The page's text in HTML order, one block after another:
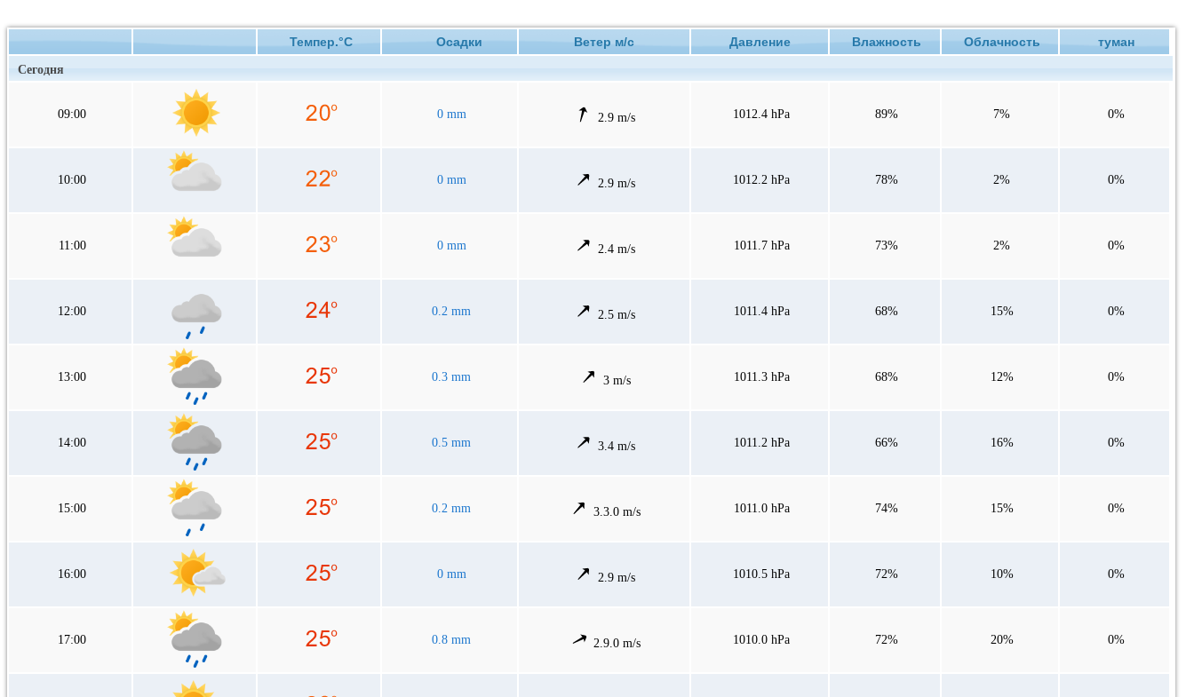
Темпер.°C Осадки Ветер м/с Давление Влажность Облачность туман
Сегодня
09:00 0 mm 2.9 m/s 1012.4 hPa 89% 7% 0%
10:00 0 mm 2.9 m/s 1012.2 hPa 78% 2% 0%
11:00 0 mm 2.4 m/s 1011.7 hPa 73% 2% 0%
12:00 0.2 mm 2.5 m/s 1011.4 hPa 68% 15% 0%
13:00 0.3 mm 3 m/s 1011.3 hPa 68% 12% 0%
14:00 0.5 mm 3.4 m/s 1011.2 hPa 66% 16% 0%
15:00 0.2 mm 3.3.0 m/s 1011.0 hPa 74% 15% 0%
16:00 0 mm 2.9 m/s 1010.5 hPa 72% 10% 0%
17:00 0.8 mm 2.9.0 m/s 1010.0 hPa 72% 20% 0%